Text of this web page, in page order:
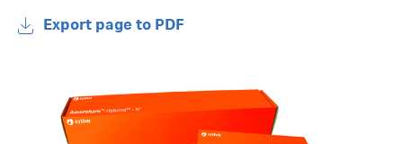
Export page to PDF